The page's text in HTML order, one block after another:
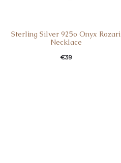
Sterling Silver 925o Onyx Rozari
Necklace
€39